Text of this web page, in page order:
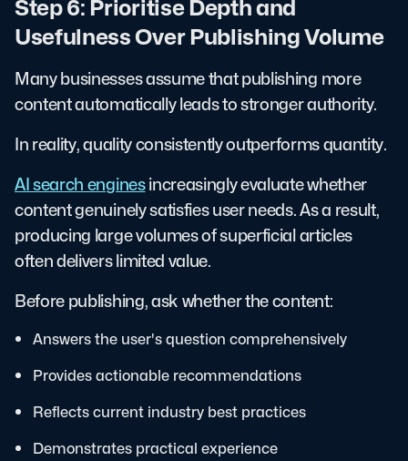
Step 6: Prioritise Depth and
Usefulness Over Publishing Volume
Many businesses assume that publishing more
content automatically leads to stronger authority.
In reality, quality consistently outperforms quantity.
AI search enginesincreasingly evaluate whether
content genuinely satisfies user needs. As a result,
producing large volumes of superficial articles
often delivers limited value.
Before publishing, ask whether the content:
Answers the user's question comprehensively
Provides actionable recommendations
Reflects current industry best practices
Demonstrates practical experience